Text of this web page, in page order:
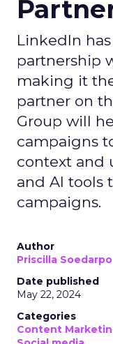
LinkedIn
partnership
making it
partner on
Group will
campaigns
context and
and AI tools
campaigns.
Author
Priscilla Soedarpo
Date published
May 22, 2024
Categories
Content